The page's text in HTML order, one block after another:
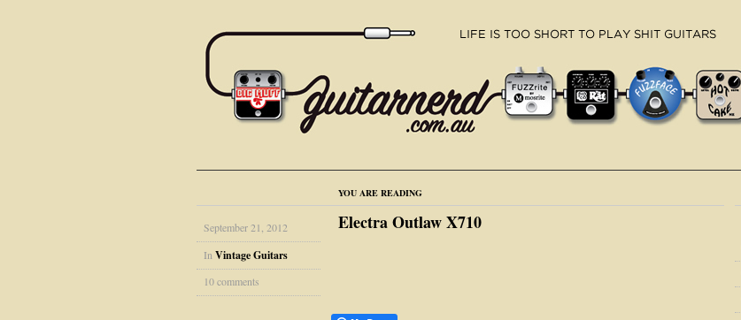
YOU ARE READING
September 21, 2012
In Vintage Guitars
10 comments
Electra Outlaw X710